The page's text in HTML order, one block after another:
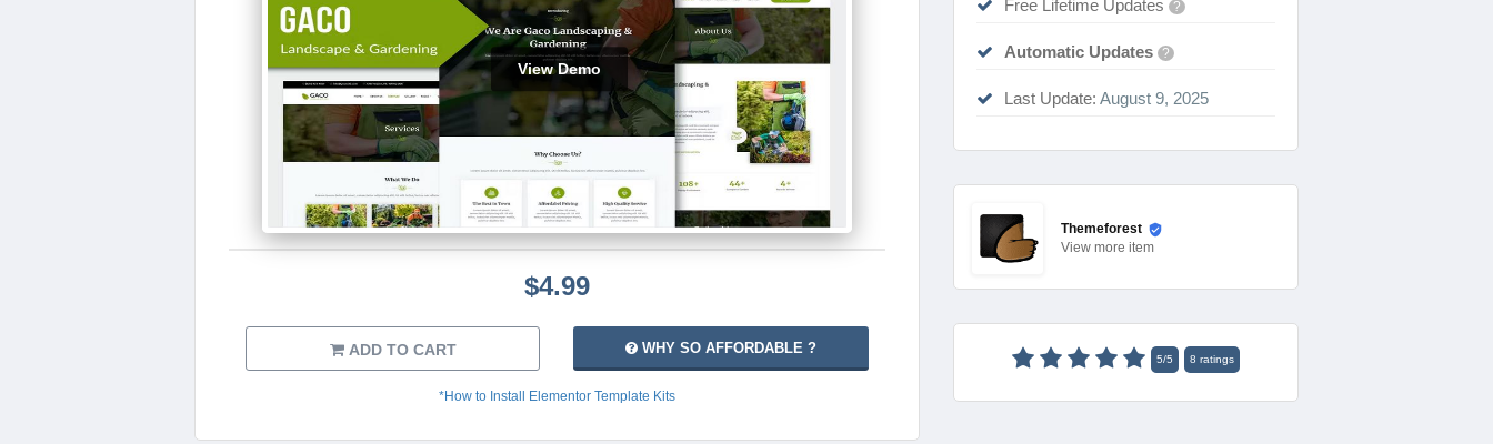
View Demo
$4.99
ADD TO CART WHY SO AFFORDABLE ?
*How to Install Elementor Template Kits
Free Lifetime Updates ?
Automatic Updates ?
Last Update: August 9, 2025
Themeforest
View more item
5/5 8 ratings